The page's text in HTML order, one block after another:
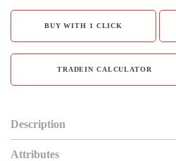
BUY WITH 1 CLICK
TRADEIN CALCULATOR
Description
Attributes